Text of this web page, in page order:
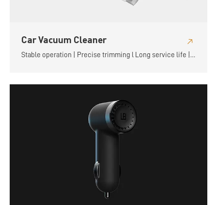
Car Vacuum Cleaner
Stable operation | Precise trimming l Long service life |